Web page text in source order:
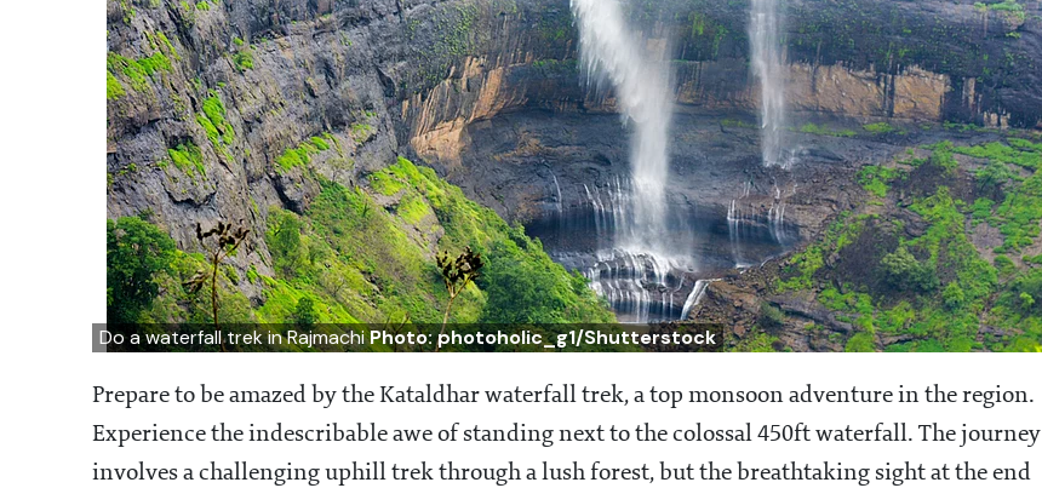
Do a waterfall trek in RajmachiPhoto: photoholic_g1/Shutterstock
Prepare to be amazed by the Kataldhar waterfall trek, a top monsoon adventure in the region.
Experience the indescribable awe of standing next to the colossal 450ft waterfall. The journey
involves a challenging uphill trek through a lush forest, but the breathtaking sight at the end